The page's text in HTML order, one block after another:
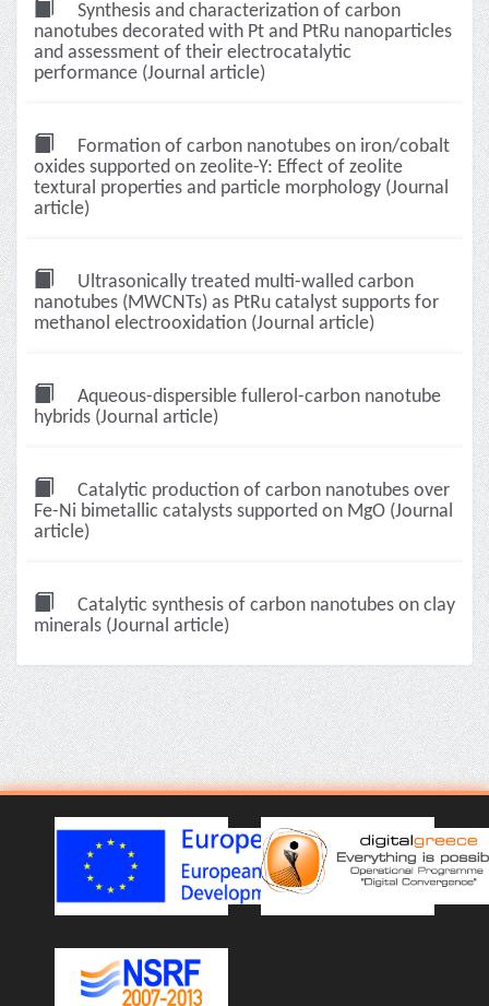
Synthesis and characterization of carbon
nanotubes decorated with Pt and PtRu nanoparticles
and assessment of their electrocatalytic
performance (Journal article)
Formation of carbon nanotubes on iron/cobalt
oxides supported on zeolite-Y: Effect of zeolite
textural properties and particle morphology (Journal
article)
Ultrasonically treated multi-walled carbon
nanotubes (MWCNTs) as PtRu catalyst supports for
methanol electrooxidation (Journal article)
Aqueous-dispersible fullerol-carbon nanotube
hybrids (Journal article)
Catalytic production of carbon nanotubes over
Fe-Ni bimetallic catalysts supported on MgO (Journal
article)
Catalytic synthesis of carbon nanotubes on clay
minerals (Journal article)